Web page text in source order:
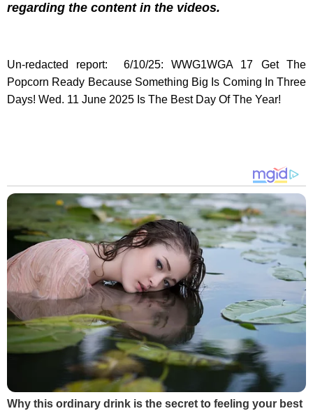
regarding the content in the videos.
Un-redacted report: 6/10/25: WWG1WGA 17 Get The
Popcorn Ready Because Something Big Is Coming In Three
Days! Wed. 11 June 2025 Is The Best Day Of The Year!
Why this ordinary drink is the secret to feeling your best